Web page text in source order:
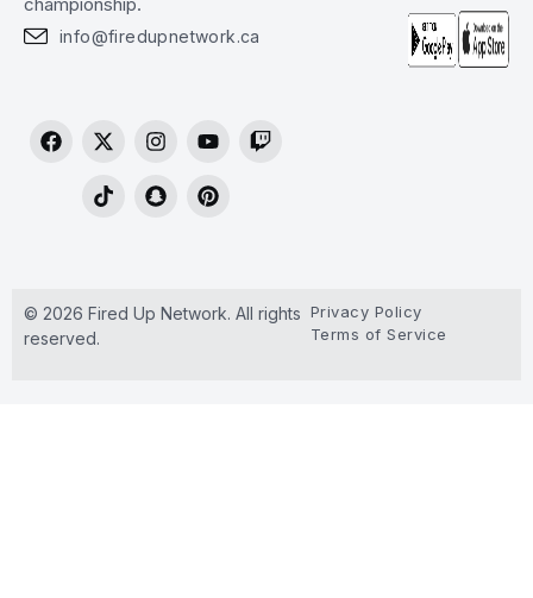
info@firedupnetwork.ca
© 2026 Fired Up Network. All rights
reserved.
Privacy Policy
Terms of Service